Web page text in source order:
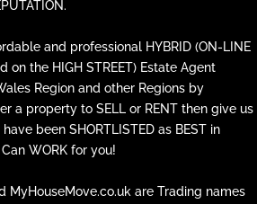
and professional HYBRID (ON-LINE
on the HIGH STREET) Estate Agent
Region and other Regions by
a property to SELL or RENT then give us
been SHORTLISTED as BEST in
WORK for you!
MyHouseMove.co.uk are Trading names